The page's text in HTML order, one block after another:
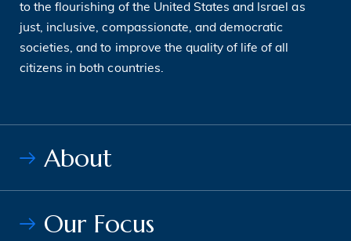
to the flourishing of the United States and Israel as
just, inclusive, compassionate, and democratic
societies, and to improve the quality of life of all
citizens in both countries.
About
Our Focus